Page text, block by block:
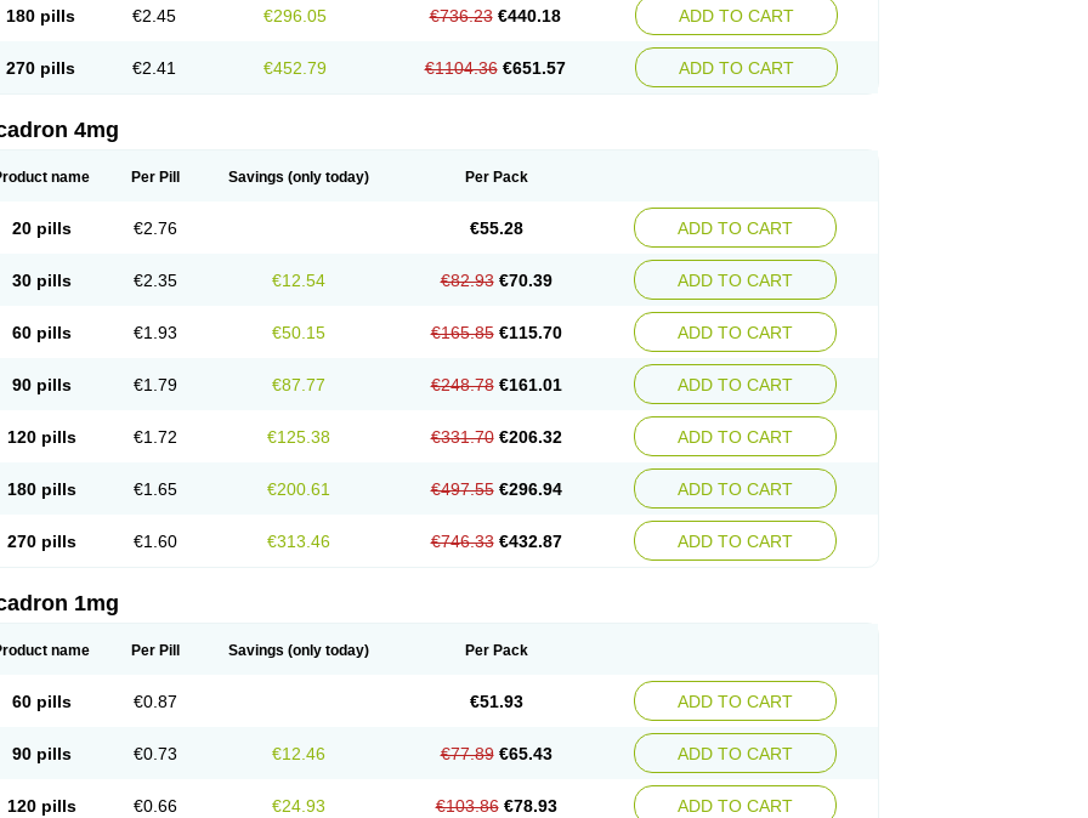
180 pills €2.45 €296.05 €736.23 €440.18 ADD TO CART
270 pills €2.41 €452.79 €1104.36 €651.57 ADD TO CART
4mg
name Per Pill Savings (only today) Per Pack
20 pills €2.76 €55.28 ADD TO CART
30 pills €2.35 €12.54 €82.93 €70.39 ADD TO CART
60 pills €1.93 €50.15 €165.85 €115.70 ADD TO CART
90 pills €1.79 €87.77 €248.78 €161.01 ADD TO CART
120 pills €1.72 €125.38 €331.70 €206.32 ADD TO CART
180 pills €1.65 €200.61 €497.55 €296.94 ADD TO CART
270 pills €1.60 €313.46 €746.33 €432.87 ADD TO CART
1mg
name Per Pill Savings (only today) Per Pack
60 pills €0.87 €51.93 ADD TO CART
90 pills €0.73 €12.46 €77.89 €65.43 ADD TO CART
120 pills €0.66 €24.93 €103.86 €78.93 ADD TO CART